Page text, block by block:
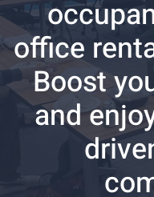
office
Boost
and